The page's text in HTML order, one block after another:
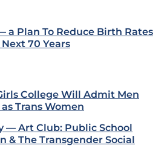
a Plan To Reduce Birth Rates
70 Years
College Will Admit Men
Trans Women
— Art Club: Public School
& The Transgender Social